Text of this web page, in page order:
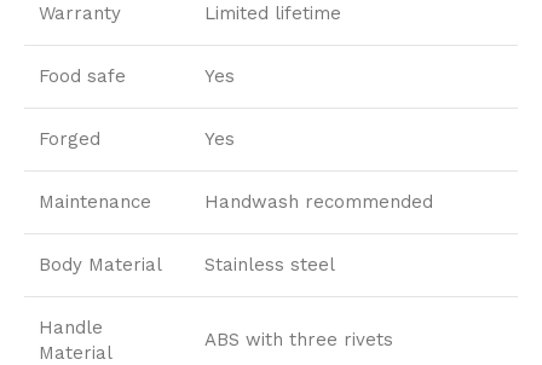
Warranty Limited lifetime
Food safe Yes
Forged Yes
Maintenance Handwash recommended
Body Material Stainless steel
Handle
Material
ABS with three rivets